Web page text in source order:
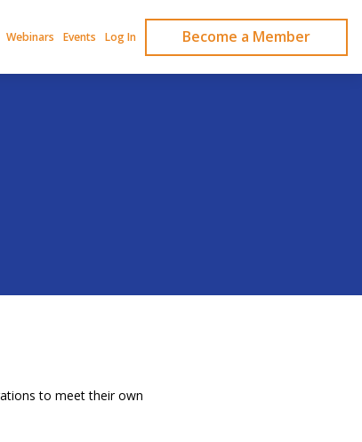
Webinars Events Log In Become a Member
to meet their own